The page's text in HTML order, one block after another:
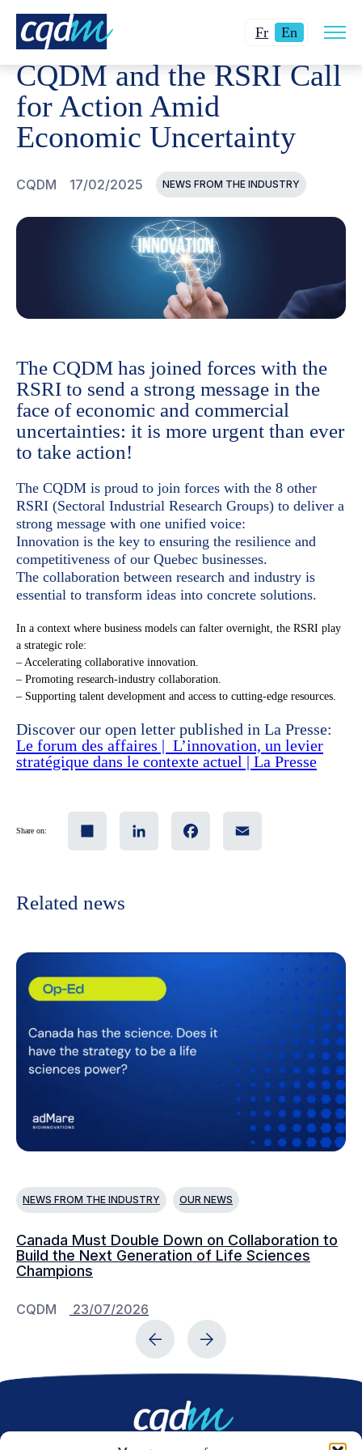
FrChanger
langue
pour
français.
En Current
English.
site
CQDM NEWS AND EVENTS CQDM AND THE RSRI
CQDM and the RSRI Call
for Action Amid
Economic Uncertainty
CQDM 17/02/2025 NEWS FROM THE INDUSTRY
The CQDM has joined forces with the
RSRI to send a strong message in the
face of economic and commercial
uncertainties: it is more urgent than ever
to take action!
The CQDM is proud to join forces with the 8 other
RSRI (Sectoral Industrial Research Groups) to deliver a
strong message with one unified voice:
Innovation is the key to ensuring the resilience and
competitiveness of our Quebec businesses.
The collaboration between research and industry is
essential to transform ideas into concrete solutions.
In a context where business models can falter overnight, the RSRI play
a strategic role:
– Accelerating collaborative innovation.
– Promoting research-industry collaboration.
– Supporting talent development and access to cutting-edge resources.
Discover our open letter published in La Presse:
Le forum des affaires | L’innovation, un levier
stratégique dans le contexte actuel | La Presse
Share on:
Related news
NEWS FROM THE INDUSTRY OUR NEWS
Canada Must Double Down on Collaboration to
Build the Next Generation of Life Sciences
Champions
CQDM 23/07/2026